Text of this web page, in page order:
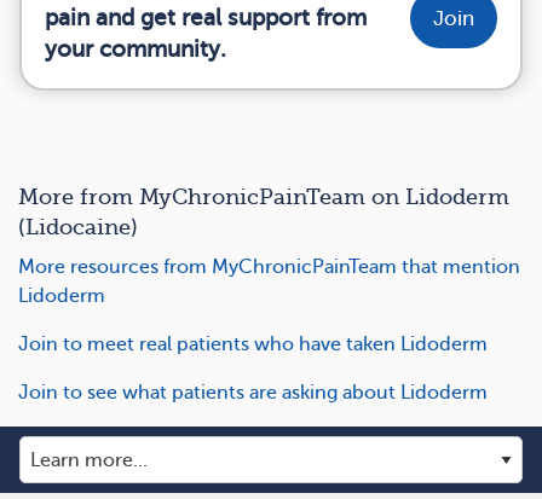
pain and get real support from
your community.
Join
More from MyChronicPainTeam on Lidoderm
(Lidocaine)
More resources from MyChronicPainTeam that mention
Lidoderm
Join to meet real patients who have taken Lidoderm
Join to see what patients are asking about Lidoderm